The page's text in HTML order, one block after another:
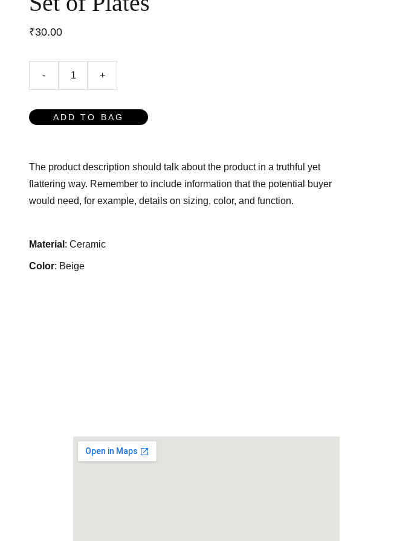
₹30.00
- +
ADD TO BAG
The product description should talk about the product in a truthful yet
flattering way. Remember to include information that the potential buyer
would need, for example, details on sizing, color, and function.
Material : Ceramic
Color: Beige